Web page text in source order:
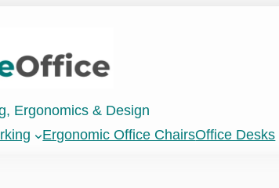
Ergonomics & Design
Ergonomic Office ChairsOffice Desks